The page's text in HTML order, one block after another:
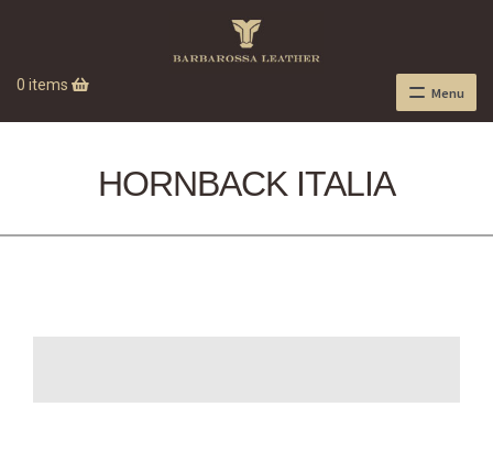
0 items Menu
HORNBACK ITALIA